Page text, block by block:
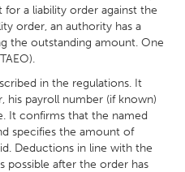
a liability order against the
order, an authority has a
the outstanding amount. One
in the regulations. It
payroll number (if known)
It confirms that the named
specifies the amount of
Deductions in line with the
possible after the order has